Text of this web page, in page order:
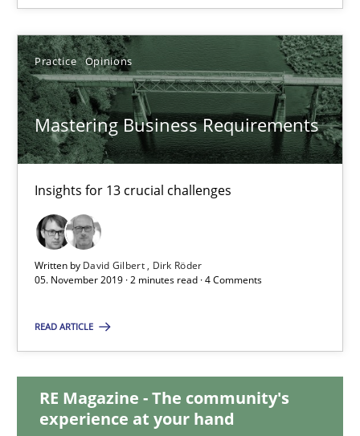
Practice Opinions
Mastering Business Requirements
Insights for 13 crucial challenges
Written by David Gilbert
Dirk Röder
05. November 2019 · 2 minutes read · 4 Comments
READ ARTICLE
RE Magazine - The community's
experience at your hand
Xavier Franch
Andreas Vogelsang
14.01.2020
10 minutes
Mastering Business Requirements
Practice Opinions
David Gilbert